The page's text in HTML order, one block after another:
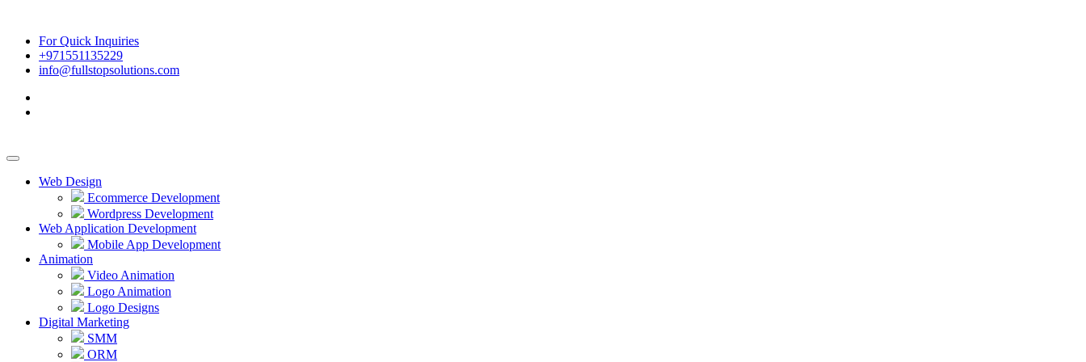
For Quick Inquiries
+971551135229
info@fullstopsolutions.com
Web Design
Ecommerce Development
Wordpress Development
Web Application Development
Mobile App Development
Animation
Video Animation
Logo Animation
Logo Designs
Digital Marketing
SMM
ORM